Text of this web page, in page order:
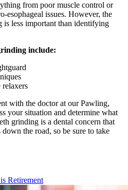
from poor muscle control or
esophageal issues. However, the
is less important than identifying
include:
relaxers
with the doctor at our Pawling,
your situation and determine what
grinding is a dental concern that
down the road, so be sure to take
Retirement